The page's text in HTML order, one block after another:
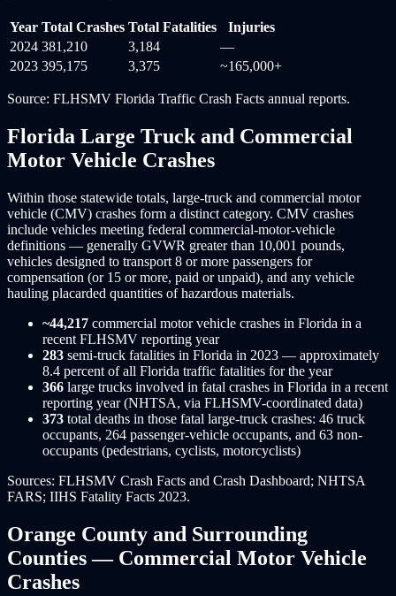
Year Total Crashes Total Fatalities
Injuries
2024 381,210 3,184
—
2023 395,175 3,375 ~165,000+
Source: FLHSMV Florida Traffic Crash Facts annual reports.
Florida Large Truck and Commercial
Motor Vehicle Crashes
Within those statewide totals, large-truck and commercial motor
vehicle (CMV) crashes form a distinct category. CMV crashes
include vehicles meeting federal commercial-motor-vehicle
definitions — generally GVWR greater than 10,001 pounds,
vehicles designed to transport 8 or more passengers for
compensation (or 15 or more, paid or unpaid), and any vehicle
hauling placarded quantities of hazardous materials.
~44,217 commercial motor vehicle crashes in Florida in a
recent FLHSMV reporting year
283 semi-truck fatalities in Florida in 2023 — approximately
8.4 percent of all Florida traffic fatalities for the year
366 large trucks involved in fatal crashes in Florida in a recent
reporting year (NHTSA, via FLHSMV-coordinated data)
373 total deaths in those fatal large-truck crashes: 46 truck
occupants, 264 passenger-vehicle occupants, and 63 non-
occupants (pedestrians, cyclists, motorcyclists)
Sources: FLHSMV Crash Facts and Crash Dashboard; NHTSA
FARS; IIHS Fatality Facts 2023.
Orange County and Surrounding
Counties — Commercial Motor Vehicle
Crashes